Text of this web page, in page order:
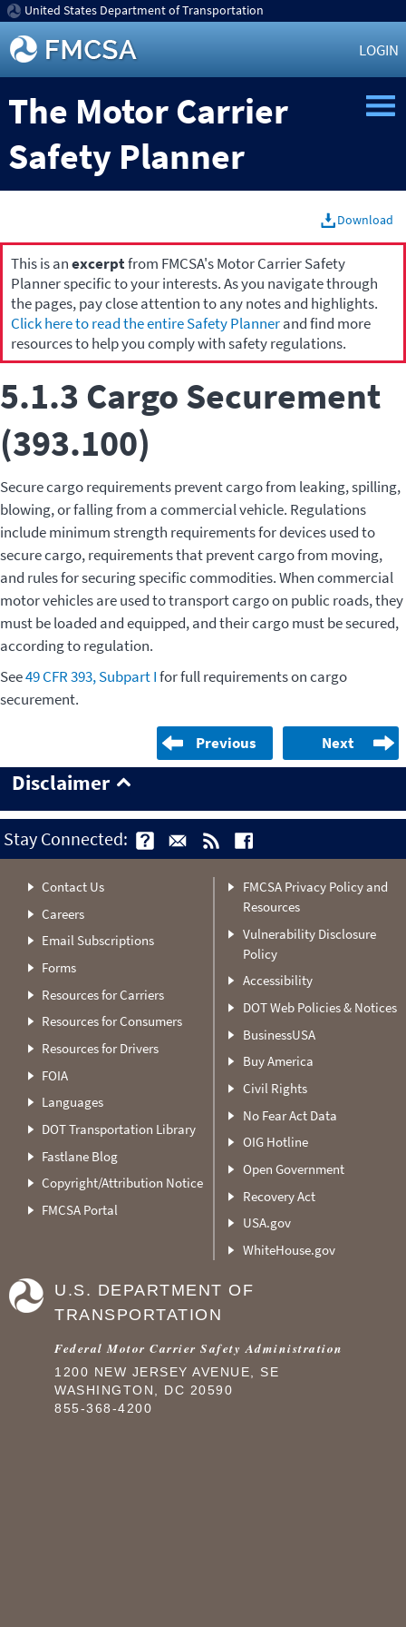
United States Department of Transportation
LOGIN
The Motor Carrier
Safety Planner
Download
This is anexcerptfrom FMCSA's Motor Carrier Safety
Planner specific to your interests. As you navigate through
the pages, pay close attention to any notes and highlights.
Click here to read the entire Safety Plannerand find more
resources to help you comply with safety regulations.
5.1.3 Cargo Securement
(393.100)
Secure cargo requirements prevent cargo from leaking, spilling,
blowing, or falling from a commercial vehicle. Regulations
include minimum strength requirements for devices used to
secure cargo, requirements that prevent cargo from moving,
and rules for securing specific commodities. When commercial
motor vehicles are used to transport cargo on public roads, they
must be loaded and equipped, and their cargo must be secured,
according to regulation.
See49 CFR 393, Subpart Ifor full requirements on cargo
securement.
Previous Next
Disclaimer
Stay Connected:
Contact Us
Careers
Email Subscriptions
Forms
Resources for Carriers
Resources for Consumers
Resources for Drivers
FOIA
Languages
DOT Transportation Library
Fastlane Blog
Copyright/Attribution Notice
FMCSA Portal
FMCSA Privacy Policy and
Resources
Vulnerability Disclosure
Policy
Accessibility
DOT Web Policies & Notices
BusinessUSA
Buy America
Civil Rights
No Fear Act Data
OIG Hotline
Open Government
Recovery Act
USA.gov
WhiteHouse.gov
U.S. DEPARTMENT OF
TRANSPORTATION
Federal Motor Carrier Safety Administration
1200 NEW JERSEY AVENUE, SE
WASHINGTON, DC 20590
855-368-4200